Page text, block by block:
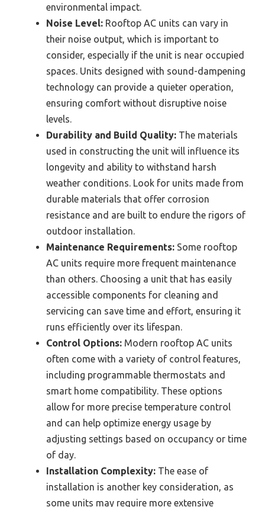
environmental impact.
Noise Level: Rooftop AC units can vary in
their noise output, which is important to
consider, especially if the unit is near occupied
spaces. Units designed with sound-dampening
technology can provide a quieter operation,
ensuring comfort without disruptive noise
levels.
Durability and Build Quality: The materials
used in constructing the unit will influence its
longevity and ability to withstand harsh
weather conditions. Look for units made from
durable materials that offer corrosion
resistance and are built to endure the rigors of
outdoor installation.
Maintenance Requirements: Some rooftop
AC units require more frequent maintenance
than others. Choosing a unit that has easily
accessible components for cleaning and
servicing can save time and effort, ensuring it
runs efficiently over its lifespan.
Control Options: Modern rooftop AC units
often come with a variety of control features,
including programmable thermostats and
smart home compatibility. These options
allow for more precise temperature control
and can help optimize energy usage by
adjusting settings based on occupancy or time
of day.
Installation Complexity: The ease of
installation is another key consideration, as
some units may require more extensive